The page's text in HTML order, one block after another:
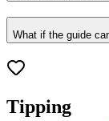
What if the guide
Tipping